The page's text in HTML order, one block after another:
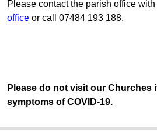
Please contact the parish office
office or call 07484 193 188.
Please do not visit our Churches
symptoms of COVID-19.